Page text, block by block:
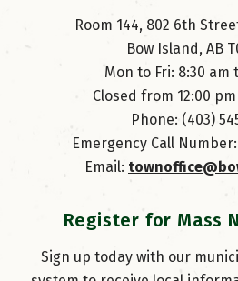
Room 144, 802 6th
Bow Island, AB
Mon to Fri: 8:30 am
Closed from 12:00
Phone: (403)
Emergency Call Number:
Email:
Register for Mass
Sign up today with our